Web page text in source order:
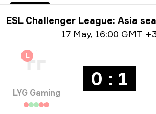
Tournament info
ESL Challenger League: Asia
17 May, 16:00 GMT
L
LYG Gaming
0 : 1